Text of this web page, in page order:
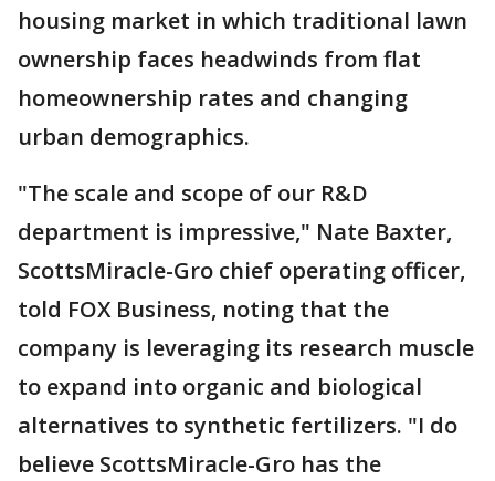
housing market in which traditional lawn
ownership faces headwinds from flat
homeownership rates and changing
urban demographics.
"The scale and scope of our R&D
department is impressive," Nate Baxter,
ScottsMiracle-Gro chief operating officer,
told FOX Business, noting that the
company is leveraging its research muscle
to expand into organic and biological
alternatives to synthetic fertilizers. "I do
believe ScottsMiracle-Gro has the